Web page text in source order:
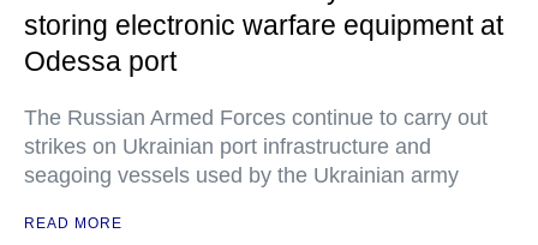
storing electronic warfare equipment at
Odessa port
The Russian Armed Forces continue to carry out
strikes on Ukrainian port infrastructure and
seagoing vessels used by the Ukrainian army
READ MORE